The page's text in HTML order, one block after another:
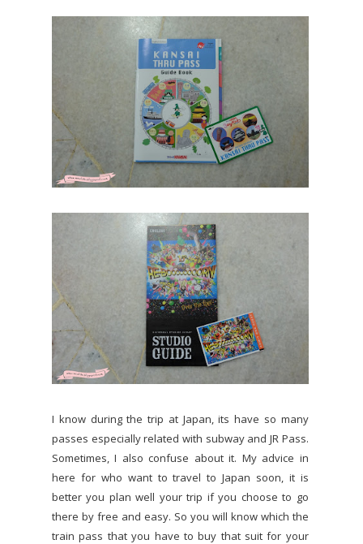
I know during the trip at Japan, its have so many
passes especially related with subway and JR Pass.
Sometimes, I also confuse about it. My advice in
here for who want to travel to Japan soon, it is
better you plan well your trip if you choose to go
there by free and easy. So you will know which the
train pass that you have to buy that suit for your